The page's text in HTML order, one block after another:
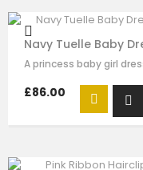
Navy Tuelle Baby
£86.00